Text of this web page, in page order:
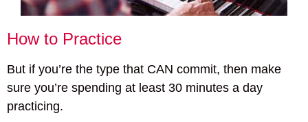
How to Practice
But if you’re the type that CAN commit, then make
sure you’re spending at least 30 minutes a day
practicing.